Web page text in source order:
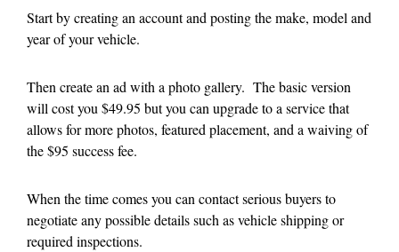
Start by creating an account and posting the make, model and
year of your vehicle.
Then create an ad with a photo gallery. The basic version
will cost you $49.95 but you can upgrade to a service that
allows for more photos, featured placement, and a waiving of
the $95 success fee.
When the time comes you can contact serious buyers to
negotiate any possible details such as vehicle shipping or
required inspections.